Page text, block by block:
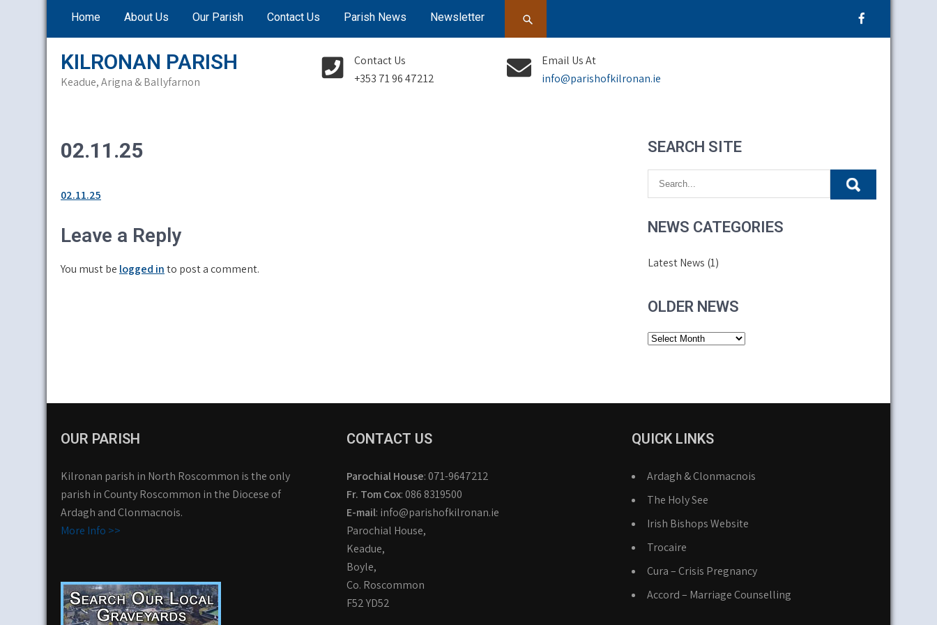
Home About Us Our Parish Contact Us Parish News Newsletter
KILRONAN PARISH
Keadue, Arigna & Ballyfarnon
Contact Us
+353 71 96 47212
Email Us At
info@parishofkilronan.ie
02.11.25
02.11.25
Leave a Reply
You must be logged into post a comment.
SEARCH SITE
NEWS CATEGORIES
Latest News (1)
OLDER NEWS
Older
OUR PARISH
Kilronan parish in North Roscommon is the only
parish in County Roscommon in the Diocese of
Ardagh and Clonmacnois.
More Info >>
CONTACT US
Parochial House: 071-9647212
Fr. Tom Cox: 086 8319500
E-mail: info@parishofkilronan.ie
Parochial House,
Keadue,
Boyle,
Co. Roscommon
F52 YD52
QUICK LINKS
Ardagh & Clonmacnois
The Holy See
Irish Bishops Website
Trocaire
Cura – Crisis Pregnancy
Accord – Marriage Counselling